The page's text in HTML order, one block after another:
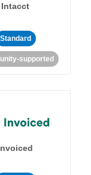
Intacct
Standard
supported